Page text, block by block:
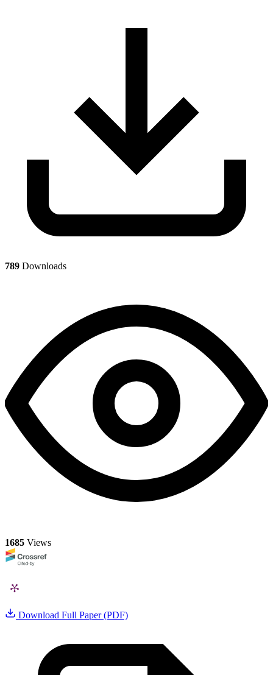
789 Downloads
1685 Views
Download Full Paper (PDF)